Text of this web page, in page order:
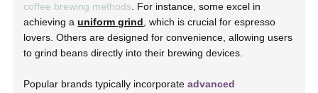
coffee brewing methods . For instance, some excel in
achieving auniform grind , which is crucial for espresso
lovers. Others are designed for convenience, allowing users
to grind beans directly into their brewing devices.
Popular brands typically incorporateadvanced